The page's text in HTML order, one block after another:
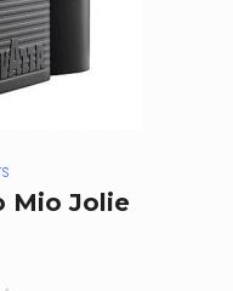
Mio Jolie